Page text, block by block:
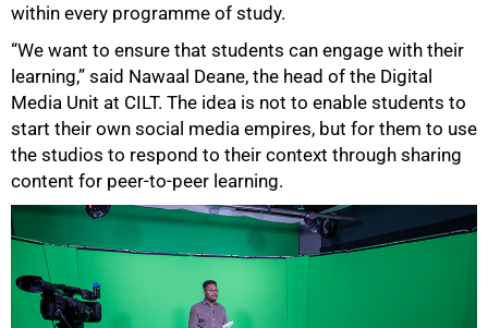
within every programme of study.
“We want to ensure that students can engage with their
learning,” said Nawaal Deane, the head of the Digital
Media Unit at CILT. The idea is not to enable students to
start their own social media empires, but for them to use
the studios to respond to their context through sharing
content for peer-to-peer learning.